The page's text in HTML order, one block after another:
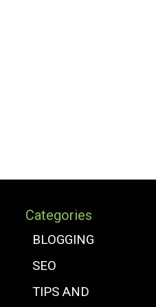
Categories
BLOGGING
SEO
TIPS AND